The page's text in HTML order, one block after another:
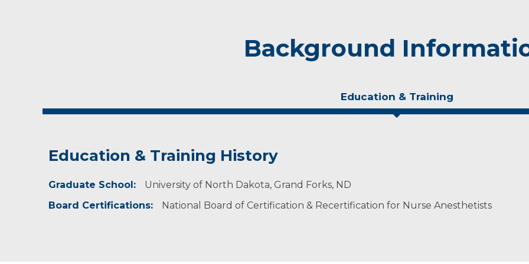
Background
Education & Training
Education & Training History
Graduate School:
University of North Dakota, Grand Forks, ND
Board Certifications:
National Board of Certification & Recertification for Nurse Anesthetists